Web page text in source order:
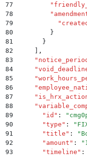
77
        "
78
        "
79
          "
80
        }
81
      }
82
    ]
,
83
    "
84
    "
85
    "
86
    "
87
    "
88
    "
89
      "
id " : "
90
      "
type " : "
91
      "
title " : "
92
      "
amount " : "
93
      "
timeline " :